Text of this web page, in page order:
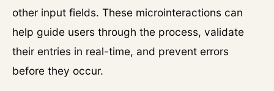
other input fields. These microinteractions can
help guide users through the process, validate
their entries in real-time, and prevent errors
before they occur.